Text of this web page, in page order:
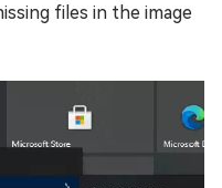
files in the image